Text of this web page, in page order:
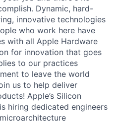
Dynamic, hard-
innovative technologies
who work here have
with all Apple Hardware
for innovation that goes
to our practices
to leave the world
us to help deliver
Apple’s Silicon
hiring dedicated engineers